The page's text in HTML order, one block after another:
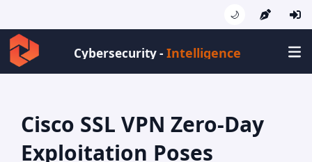
🌙
Cybersecurity -Intelligence
Cisco SSL VPN Zero-Day
Exploitation Poses